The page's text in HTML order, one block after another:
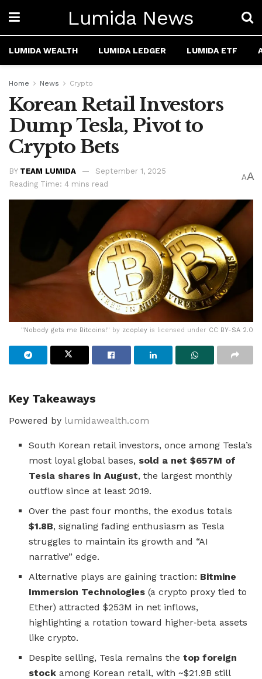
Lumida News
LUMIDA WEALTH LUMIDA LEDGER LUMIDA ETF
Home News Crypto
Korean Retail Investors
Dump Tesla, Pivot to
Crypto Bets
BY TEAM LUMIDA
September 1, 2025
Reading Time: 4 mins read
AA
"Nobody gets me Bitcoins!" by zcopley is licensed under CC BY-SA 2.0
Key Takeaways
Powered by lumidawealth.com
South Korean retail investors, once among Tesla’s
most loyal global bases, sold a net $657M of
Tesla shares in August, the largest monthly
outflow since at least 2019.
Over the past four months, the exodus totals
$1.8B, signaling fading enthusiasm as Tesla
struggles to maintain its growth and “AI
narrative” edge.
Alternative plays are gaining traction: Bitmine
Immersion Technologies (a crypto proxy tied to
Ether) attracted $253M in net inflows,
highlighting a rotation toward higher‑beta assets
like crypto.
Despite selling, Tesla remains thetop foreign
stock among Korean retail, with ~$21.9B still